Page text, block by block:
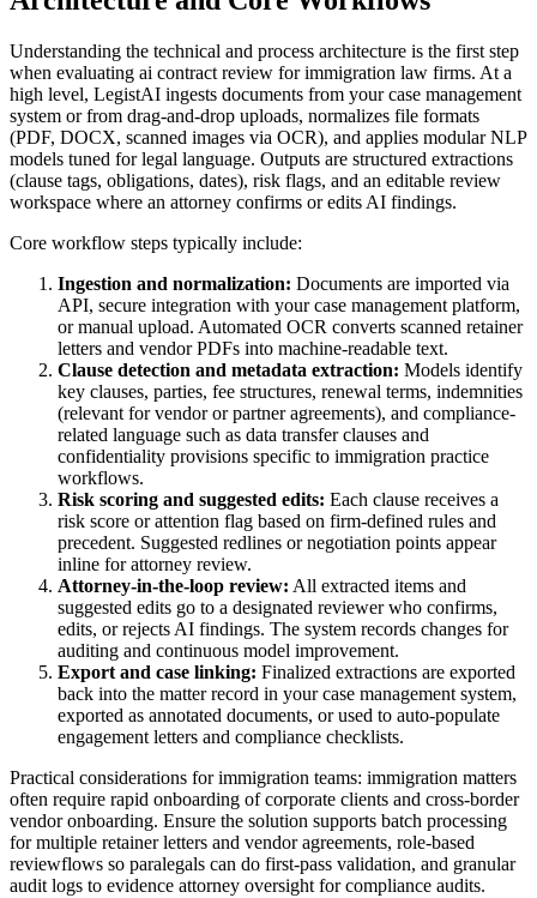
Understanding the technical and process architecture is the first step
when evaluating ai contract review for immigration law firms. At a
high level, LegistAI ingests documents from your case management
system or from drag-and-drop uploads, normalizes file formats
(PDF, DOCX, scanned images via OCR), and applies modular NLP
models tuned for legal language. Outputs are structured extractions
(clause tags, obligations, dates), risk flags, and an editable review
workspace where an attorney confirms or edits AI findings.
Core workflow steps typically include:
Ingestion and normalization: Documents are imported via
API, secure integration with your case management platform,
or manual upload. Automated OCR converts scanned retainer
letters and vendor PDFs into machine-readable text.
Clause detection and metadata extraction: Models identify
key clauses, parties, fee structures, renewal terms, indemnities
(relevant for vendor or partner agreements), and compliance-
related language such as data transfer clauses and
confidentiality provisions specific to immigration practice
workflows.
Risk scoring and suggested edits: Each clause receives a
risk score or attention flag based on firm-defined rules and
precedent. Suggested redlines or negotiation points appear
inline for attorney review.
Attorney-in-the-loop review: All extracted items and
suggested edits go to a designated reviewer who confirms,
edits, or rejects AI findings. The system records changes for
auditing and continuous model improvement.
Export and case linking: Finalized extractions are exported
back into the matter record in your case management system,
exported as annotated documents, or used to auto-populate
engagement letters and compliance checklists.
Practical considerations for immigration teams: immigration matters
often require rapid onboarding of corporate clients and cross-border
vendor onboarding. Ensure the solution supports batch processing
for multiple retainer letters and vendor agreements, role-based
reviewflows so paralegals can do first-pass validation, and granular
audit logs to evidence attorney oversight for compliance audits.